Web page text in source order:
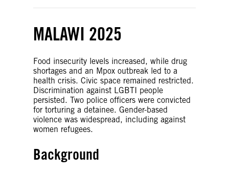
MALAWI 2025
Food insecurity levels increased, while drug
shortages and an Mpox outbreak led to a
health crisis. Civic space remained restricted.
Discrimination against LGBTI people
persisted. Two police officers were convicted
for torturing a detainee. Gender-based
violence was widespread, including against
women refugees.
Background